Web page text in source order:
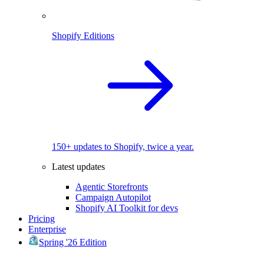
Shopify Editions
150+ updates to Shopify, twice a year.
Latest updates
Agentic Storefronts
Campaign Autopilot
Shopify AI Toolkit for devs
Pricing
Enterprise
Spring '26 Edition